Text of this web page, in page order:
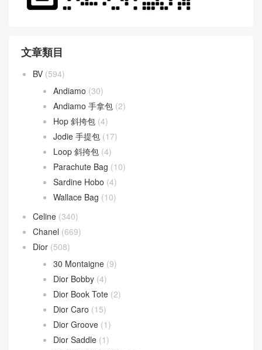
文章類目
(594)
Andiamo (30)
Andiamo 手拿包(2)
Hop 斜挎包
Jodie 手提包
Loop 斜挎包
Parachute Bag(10)
Sardine Hobo(4)
Wallace Bag(10)
Celine(340)
Chanel(669)
Dior
(508)